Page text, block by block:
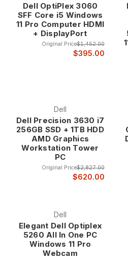
provide superior longevity
to consumer alternatives.
makes refurbished Dell
term investments.
Comprehensive Product
computer lineup ensures
environments to powerful
demanding professional
diversity enables precise
requirements while
standards.
The standardized design
compatibility across Dell's
consistency in management,
Dell Computer Product Lines
OptiPlex Business Desktops
computers represent the
Dell OptiPlex 3060
SFF Core i5 Windows
11 Pro Computer HDMI
+ DisplayPort
Original Price$1,452.00
$395.00
Dell
Dell Precision 3630 i7
256GB SSD + 1TB HDD
AMD Graphics
Workstation Tower
PC
Original Price$2,827.00
$620.00
Dell
Elegant Dell Optiplex
5260 All In One PC
Windows 11 Pro
Webcam